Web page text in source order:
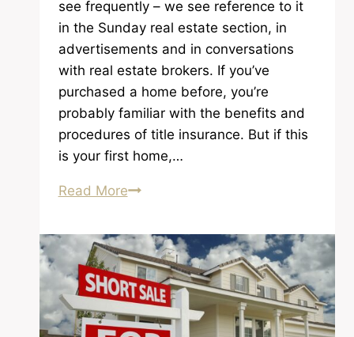
see frequently – we see reference to it
in the Sunday real estate section, in
advertisements and in conversations
with real estate brokers. If you’ve
purchased a home before, you’re
probably familiar with the benefits and
procedures of title insurance. But if this
is your first home,…
Read MoreWhy
You
Need
Title
Insurance?